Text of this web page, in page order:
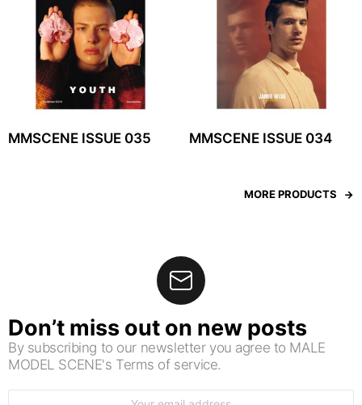
MMSCENE ISSUE 035 MMSCENE ISSUE 034
MORE PRODUCTS
Don’t miss out on new posts
By subscribing to our newsletter you agree to MALE
MODEL SCENE's Terms of service.